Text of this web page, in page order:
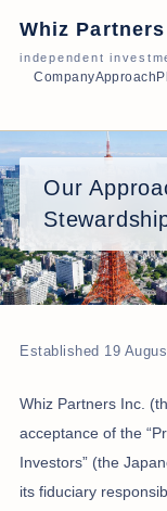
Whiz
independent
CompanyApproach
Our
Established 19
Whiz Partners Inc.
acceptance of the
Investors” (the
its fiduciary